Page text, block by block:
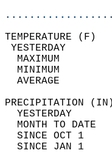
MAXIMUM
MINIMUM
AVERAGE
YESTERDAY
MONTH TO DATE
SINCE OCT 1
SINCE JAN 1